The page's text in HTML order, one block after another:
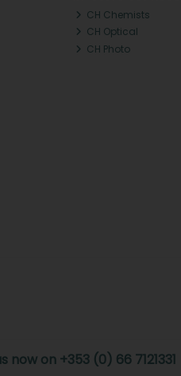
CH Chemists
CH Optical
CH Photo
now on +353 (0) 66 7121331